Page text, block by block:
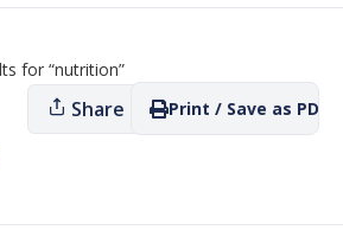
for “nutrition”
Share Print / Save as PDF